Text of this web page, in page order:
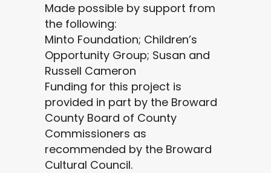
Made possible by support from
the following:
Minto Foundation; Children’s
Opportunity Group; Susan and
Russell Cameron
Funding for this project is
provided in part by the Broward
County Board of County
Commissioners as
recommended by the Broward
Cultural Council.